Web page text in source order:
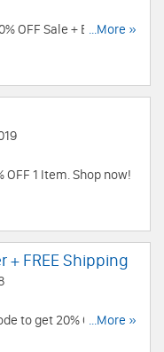
OFF Sale + Extra 20%
at Trendy Halloween.
...More »
1 Item. Shop now!
+ FREE Shipping
to get 20% Off Your
Over $100 at
...More »